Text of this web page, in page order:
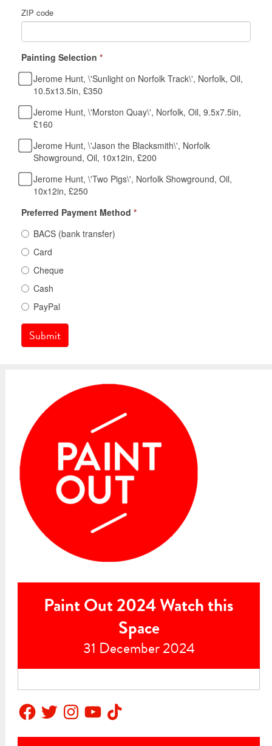
ZIP code
Painting Selection *
Jerome Hunt, \'Sunlight on Norfolk Track\', Norfolk, Oil,
10.5x13.5in, £350
Jerome Hunt, \'Morston Quay\', Norfolk, Oil, 9.5x7.5in,
£160
Jerome Hunt, \'Jason the Blacksmith\', Norfolk
Showground, Oil, 10x12in, £200
Jerome Hunt, \'Two Pigs\', Norfolk Showground, Oil,
10x12in, £250
Preferred Payment Method *
BACS (bank transfer)
Card
Cheque
Cash
PayPal
Submit
Paint Out 2024 Watch this
Space
31 December 2024
FacebookTwitterInstagram
YouTube
TikTok